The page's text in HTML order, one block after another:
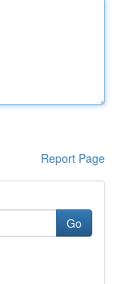
Report Page
Go